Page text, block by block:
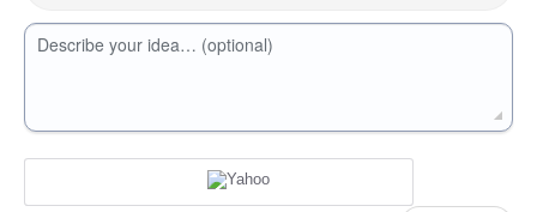
Describe your idea… (optional)